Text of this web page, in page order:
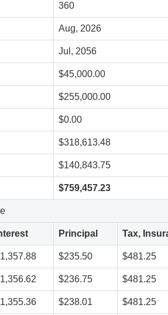
360
Aug, 2026
Jul, 2056
$45,000.00
$255,000.00
$0.00
$318,613.48
$140,843.75
$759,457.23
Principal Tax,
$235.50 $481.25
$236.75 $481.25
$238.01 $481.25